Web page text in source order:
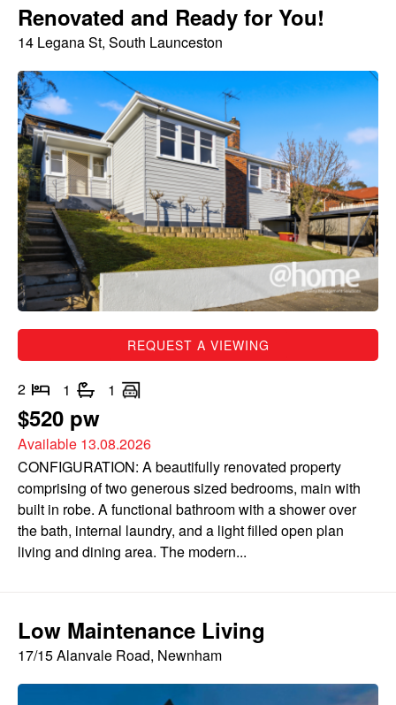
Renovated and Ready for You!
14 Legana St, South Launceston
REQUEST A VIEWING
2 1 1
$520 pw
Available 13.08.2026
CONFIGURATION: A beautifully renovated property
comprising of two generous sized bedrooms, main with
built in robe. A functional bathroom with a shower over
the bath, internal laundry, and a light filled open plan
living and dining area. The modern...
Low Maintenance Living
17/15 Alanvale Road, Newnham